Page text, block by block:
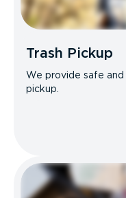
Trash Pickup
We provide safe
pickup.